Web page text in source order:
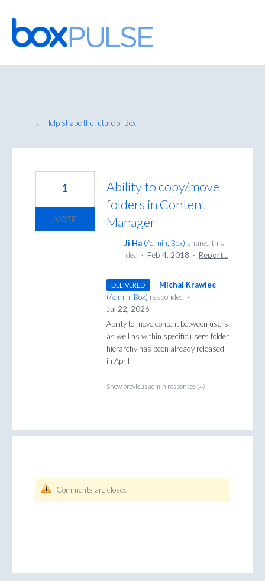
Skip
to
content
← Help shape the future of Box
Ability to copy/move
folders in Content
Manager
1
VOTE
Ji Ha (Admin, Box) shared this
idea · Feb 4, 2018 · Report…
DELIVERED · Michal Krawiec
(Admin, Box) responded ·
Jul 22, 2026
Ability to move content between users
as well as within specific users folder
hierarchy has been already released
in April
Show previous admin responses (4)
Comments are closed